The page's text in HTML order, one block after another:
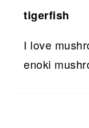
tigerfish
I love
enoki